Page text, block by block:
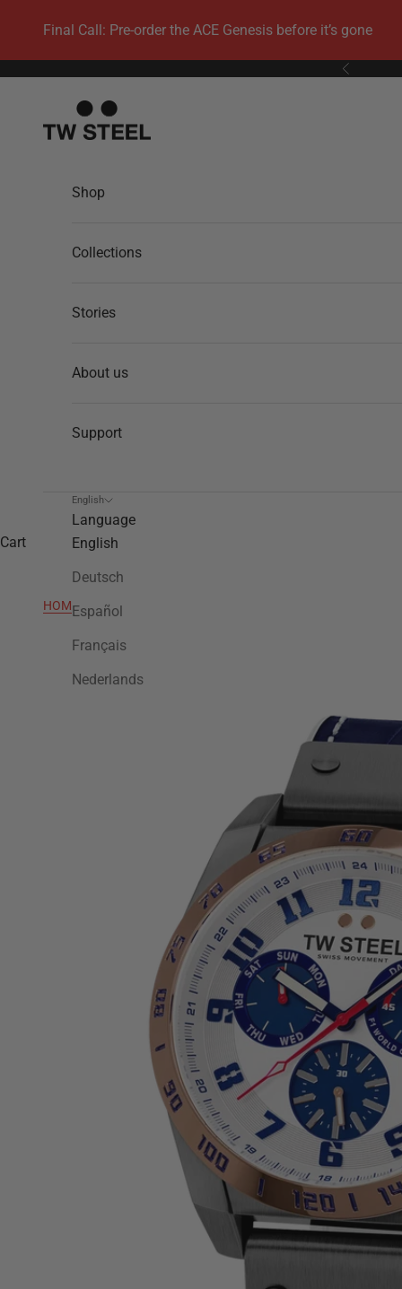
Final Call: Pre-order the ACE Genesis before it’s gone
Previous
TW Steel
Shop
Collections
Stories
About us
Support
English
Language
English
Deutsch
Español
Français
Nederlands
Cart
HOME>TW1018